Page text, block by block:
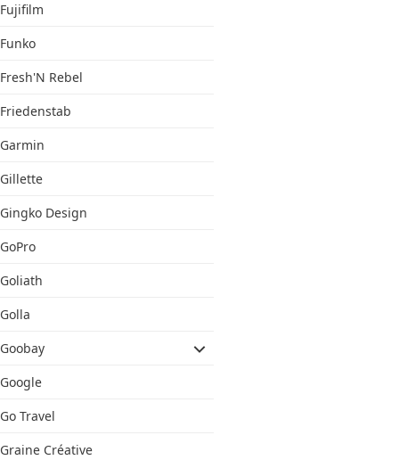
Fujifilm
Funko
Fresh'N Rebel
Friedenstab
Garmin
Gillette
Gingko Design
GoPro
Goliath
Golla
Goobay
Google
Go Travel
Graine Créative